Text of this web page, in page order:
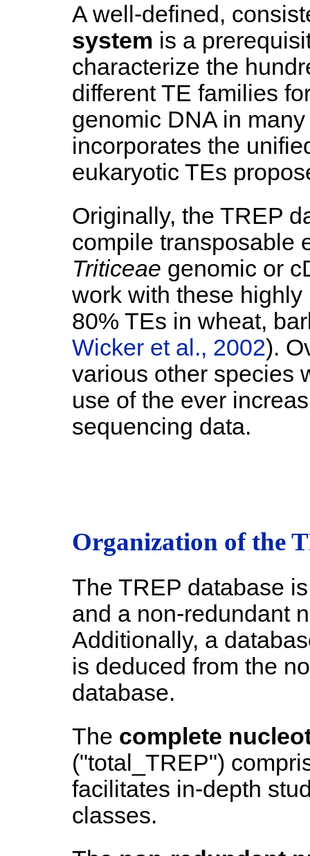
A well-defined,
system is a
characterize the
different TE families
genomic DNA in
incorporates the
eukaryotic TEs
Originally, the TREP
compile transposable
Triticeae genomic or
work with these
80% TEs in wheat,
Wicker et al., 2002).
various other species
use of the ever
sequencing data.
Organization of the
The TREP database
and a non-redundant
Additionally, a
is deduced from the
database.
The complete
("total_TREP")
facilitates in-depth
classes.